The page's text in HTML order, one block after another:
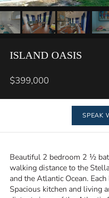
ISLAND OASIS
$399,000
SPEAK
Beautiful 2 bedroom 2 ½
walking distance to the
and the Atlantic Ocean.
Spacious kitchen and living